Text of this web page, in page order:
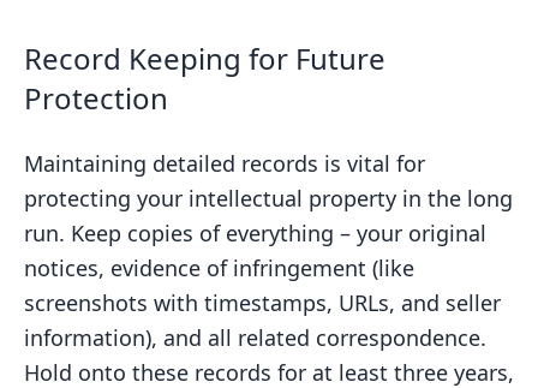
Record Keeping for Future
Protection
Maintaining detailed records is vital for
protecting your intellectual property in the long
run. Keep copies of everything – your original
notices, evidence of infringement (like
screenshots with timestamps, URLs, and seller
information), and all related correspondence.
Hold onto these records for at least three years,